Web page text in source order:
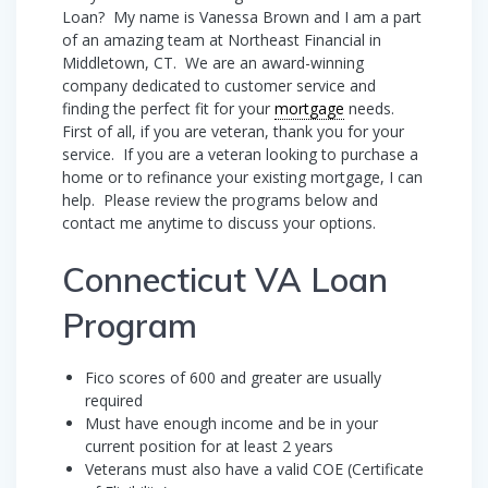
Loan? My name is Vanessa Brown and I am a part
of an amazing team at Northeast Financial in
Middletown, CT. We are an award-winning
company dedicated to customer service and
finding the perfect fit for your mortgage needs.
First of all, if you are veteran, thank you for your
service. If you are a veteran looking to purchase a
home or to refinance your existing mortgage, I can
help. Please review the programs below and
contact me anytime to discuss your options.
Connecticut VA Loan
Program
Fico scores of 600 and greater are usually
required
Must have enough income and be in your
current position for at least 2 years
Veterans must also have a valid COE (Certificate